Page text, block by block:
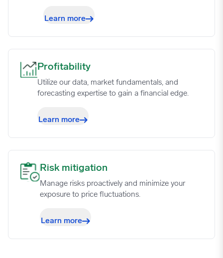
Learn more
Profitability image
Profitability
Utilize our data, market fundamentals, and
forecasting expertise to gain a financial edge.
Learn more
Risk mitigation image
Risk mitigation
Manage risks proactively and minimize your
exposure to price fluctuations.
Learn more